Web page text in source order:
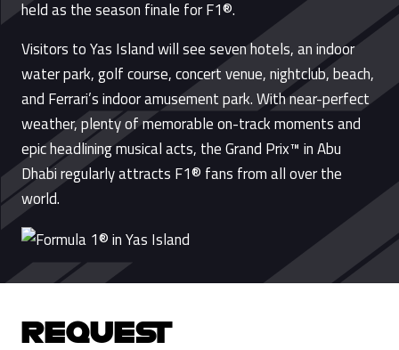
held as the season finale for F1®.
Visitors to Yas Island will see seven hotels, an indoor
water park, golf course, concert venue, nightclub, beach,
and Ferrari’s indoor amusement park. With near-perfect
weather, plenty of memorable on-track moments and
epic headlining musical acts, the Grand Prix™ in Abu
Dhabi regularly attracts F1® fans from all over the
world.
REQUEST